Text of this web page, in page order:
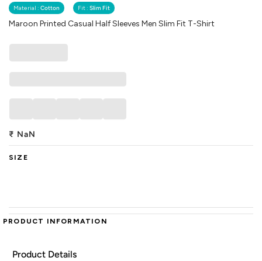
Material : Cotton Fit : Slim Fit
Maroon Printed Casual Half Sleeves Men Slim Fit T-Shirt
₹ NaN
SIZE
PRODUCT INFORMATION
Product Details